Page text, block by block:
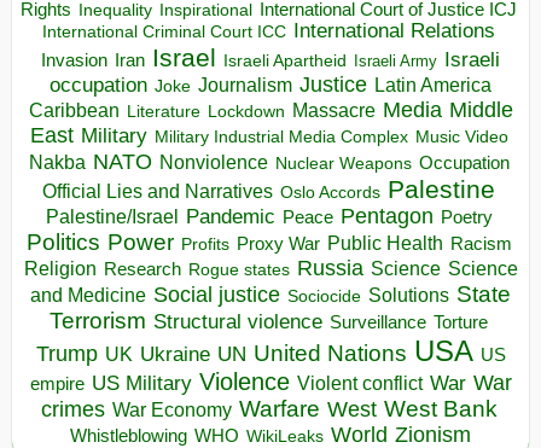
Rights
Inequality Inspirational
International Court of Justice ICJ
International Criminal Court ICC International Relations
Invasion Iran Israel Israeli Apartheid Israeli Army Israeli
occupation Joke Journalism Justice Latin America
Caribbean
Literature Lockdown Massacre Media Middle
East Military Military Industrial Media Complex Music Video
Nakba NATO Nonviolence Nuclear Weapons Occupation
Official Lies and Narratives Oslo Accords Palestine
Palestine/Israel Pandemic Peace Pentagon Poetry
Politics Power Profits Proxy War Public Health Racism
Religion Research Rogue states Russia Science Science
and Medicine Social justice Sociocide Solutions State
Terrorism Structural violence Surveillance Torture
Trump UK Ukraine UN United Nations USA US
empire US Military Violence Violent conflict War War
crimes War Economy Warfare West West Bank
Whistleblowing WHO WikiLeaks World Zionism